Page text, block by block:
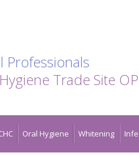
Professionals
Trade Site
Oral Hygiene Whitening